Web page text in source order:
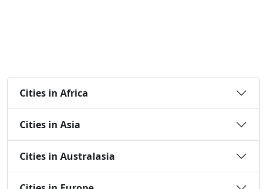
Cities in Africa
Cities in Asia
Cities in Australasia